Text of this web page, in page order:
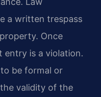
a written trespass
Once
entry is a violation.
be formal or
validity of the